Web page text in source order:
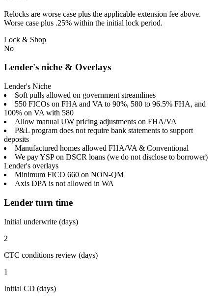
Relocks are worse case plus the applicable extension fee above.
Worse case plus .25% within the initial lock period.
Lock & Shop
No
Lender's niche & Overlays
Lender's Niche
Soft pulls allowed on government streamlines
550 FICOs on FHA and VA to 90%, 580 to 96.5% FHA, and
100% on VA with 580
Allow manual UW pricing adjustments on FHA/VA
P&L program does not require bank statements to support
deposits
Manufactured homes allowed FHA/VA & Conventional
We pay YSP on DSCR loans (we do not disclose to borrower)
Lender's overlays
Minimum FICO 660 on NON-QM
Axis DPA is not allowed in WA
Lender turn time
Initial underwrite (days)
2
CTC conditions review (days)
1
Initial CD (days)